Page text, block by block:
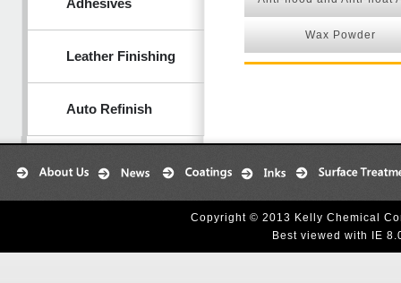
Adhesives
Leather Finishing
Auto Refinish
Wax Powder
Copyright © 2013 Kelly Chemical
Best viewed with IE